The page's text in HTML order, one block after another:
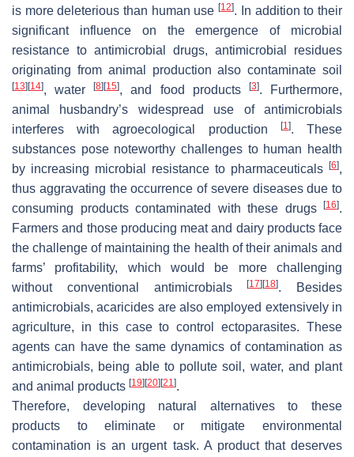
is more deleterious than human use[12]. In addition to their
significant influence on the emergence of microbial
resistance to antimicrobial drugs, antimicrobial residues
originating from animal production also contaminate soil
[13] [14], water[8] [15], and food products [3]. Furthermore,
animal husbandry’s widespread use of antimicrobials
interferes with agroecological production
[1]. These
substances pose noteworthy challenges to human health
by increasing microbial resistance to pharmaceuticals
[6],
thus aggravating the occurrence of severe diseases due to
consuming products contaminated with these drugs
[16].
Farmers and those producing meat and dairy products face
the challenge of maintaining the health of their animals and
farms’ profitability, which would be more challenging
without conventional antimicrobials[17] [18]. Besides
antimicrobials, acaricides are also employed extensively in
agriculture, in this case to control ectoparasites. These
agents can have the same dynamics of contamination as
antimicrobials, being able to pollute soil, water, and plant
and animal products [19] [20] [21].
Therefore, developing natural alternatives to these
products to eliminate or mitigate environmental
contamination is an urgent task. A product that deserves